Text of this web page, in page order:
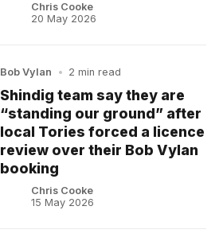
Chris Cooke
20 May 2026
Bob Vylan • 2 min read
Shindig team say they are
“standing our ground” after
local Tories forced a licence
review over their Bob Vylan
booking
Chris Cooke
15 May 2026